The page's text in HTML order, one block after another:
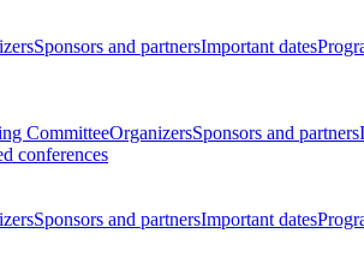
Sponsors and partnersImportant dates
CommitteeOrganizersSponsors and partners
conferences
Sponsors and partnersImportant dates